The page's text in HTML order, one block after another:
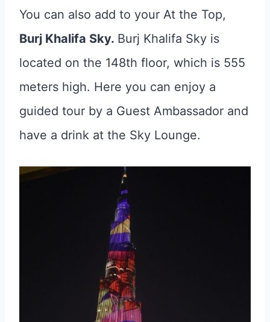
You can also add to your At the Top,
Burj Khalifa Sky. Burj Khalifa Sky is
located on the 148th floor, which is 555
meters high. Here you can enjoy a
guided tour by a Guest Ambassador and
have a drink at the Sky Lounge.